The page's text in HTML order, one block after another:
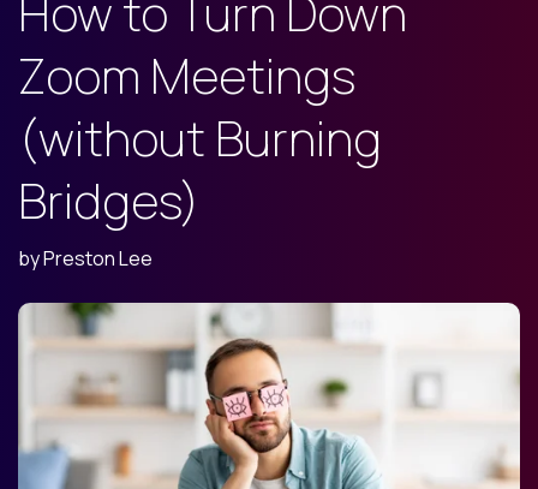
Zoom Meetings
(without Burning
Bridges)
byPreston Lee